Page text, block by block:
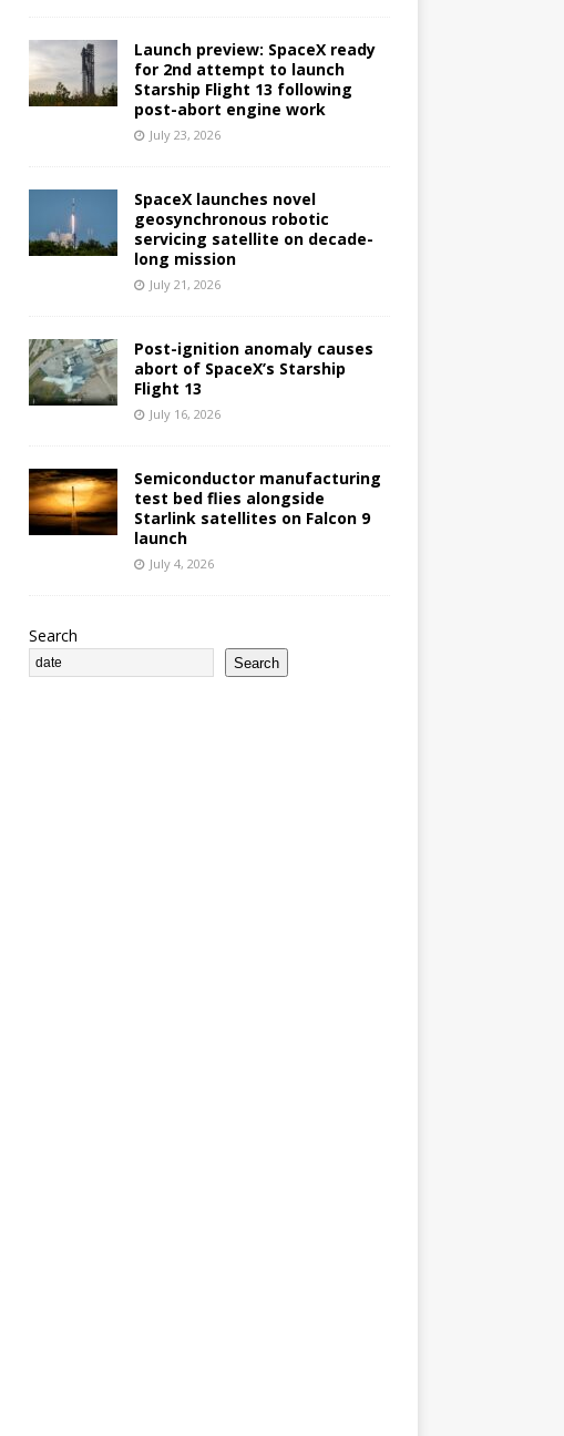
Launch preview: SpaceX ready
for 2nd attempt to launch
Starship Flight 13 following
post-abort engine work
July 23, 2026
SpaceX launches novel
geosynchronous robotic
servicing satellite on decade-
long mission
July 21, 2026
Post-ignition anomaly causes
abort of SpaceX’s Starship
Flight 13
July 16, 2026
Semiconductor manufacturing
test bed flies alongside
Starlink satellites on Falcon 9
launch
July 4, 2026
Search
Search